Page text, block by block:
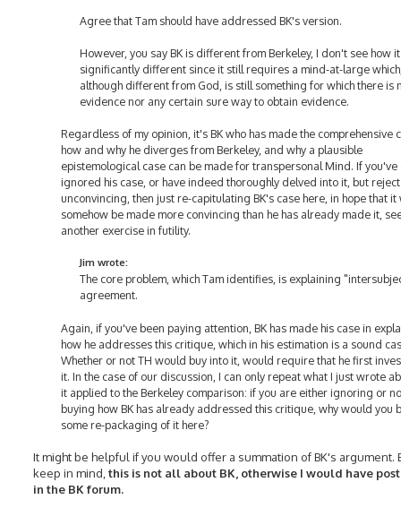
Agree that Tam should have addressed BK's version.
However, you say BK is different from Berkeley, I don't see how
significantly different since it still requires a mind-at-large
although different from God, is still something for which there is
evidence nor any certain sure way to obtain evidence.
Regardless of my opinion, it's BK who has made the comprehensive
how and why he diverges from Berkeley, and why a plausible
epistemological case can be made for transpersonal Mind. If you've
ignored his case, or have indeed thoroughly delved into it, but
unconvincing, then just re-capitulating BK's case here, in hope that it
somehow be made more convincing than he has already made it,
another exercise in futility.
Jim wrote:
The core problem, which Tam identifies, is explaining
agreement.
Again, if you've been paying attention, BK has made his case in
how he addresses this critique, which in his estimation is a sound
Whether or not TH would buy into it, would require that he first
it. In the case of our discussion, I can only repeat what I just wrote
it applied to the Berkeley comparison: if you are either ignoring or
buying how BK has already addressed this critique, why would you
some re-packaging of it here?
It might be helpful if you would offer a summation of BK's argument.
keep in mind, this is not all about BK, otherwise I would have
in the BK forum.